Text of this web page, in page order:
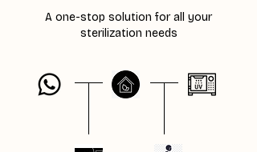
A one-stop solution for all your
sterilization needs